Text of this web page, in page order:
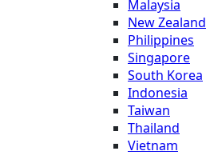
Malaysia
New Zealand
Philippines
Singapore
South Korea
Indonesia
Taiwan
Thailand
Vietnam